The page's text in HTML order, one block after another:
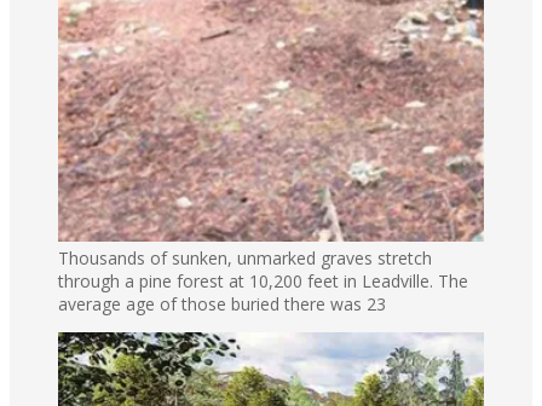
Thousands of sunken, unmarked graves stretch
through a pine forest at 10,200 feet in Leadville. The
average age of those buried there was 23